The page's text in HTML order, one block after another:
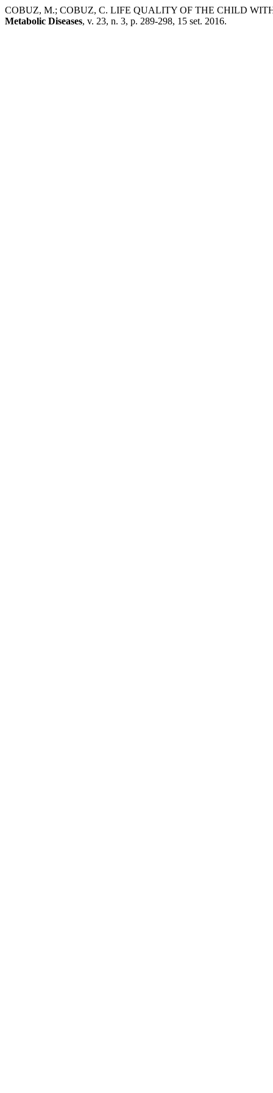
COBUZ, M.; COBUZ, C. LIFE QUALITY OF THE CHILD
Metabolic Diseases, v. 23, n. 3, p. 289-298, 15 set. 2016.